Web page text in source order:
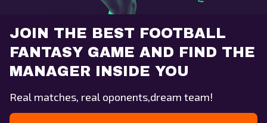
JOIN THE BEST FOOTBALL
FANTASY GAME AND FIND THE
MANAGER INSIDE YOU
Real matches, real oponents,dream team!